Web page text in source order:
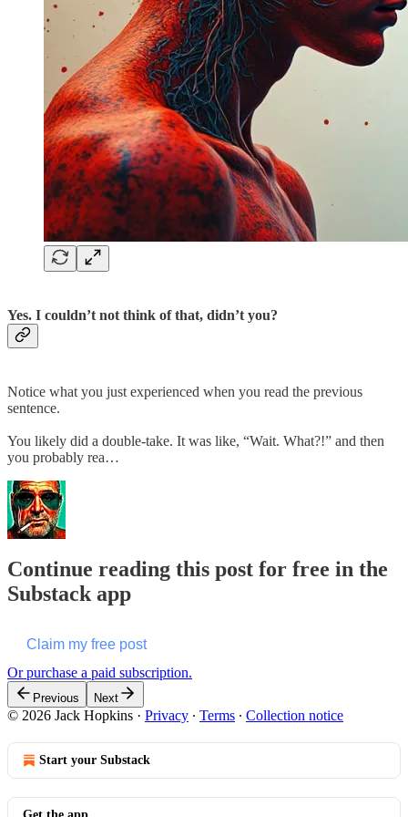
Yes. I couldn’t not think of that, didn’t you?
Notice what you just experienced when you read the previous
sentence.
You likely did a double-take. It was like, “Wait. What?!” and then
you probably rea…
Continue reading this post for free in the
Substack app
Claim my free post
Or purchase a paid subscription.
Previous Next
© 2026 Jack Hopkins · Privacy ∙ Terms ∙ Collection notice
Start your Substack